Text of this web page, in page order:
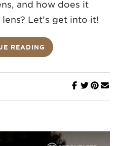
and how does it
Let’s get into it!
READING